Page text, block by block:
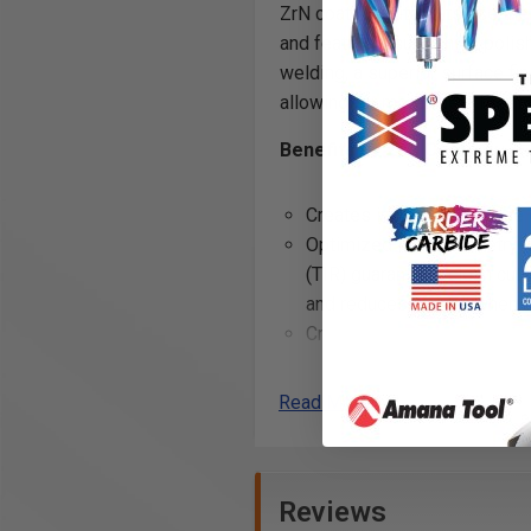
ZrN coated router bits use
and feature a super high
welding, a superior surface
allowing for more linear feet
Benefits of ZrN Coating:
Creates incredibly precise
Optimized flute geometry
(TIR) guarantees clean
and reduces chatter when
Creates a
harder and
, allowing
and helps to prevent the
flutes while cutting
ALPOLIC® Copper
Read More
Reviews